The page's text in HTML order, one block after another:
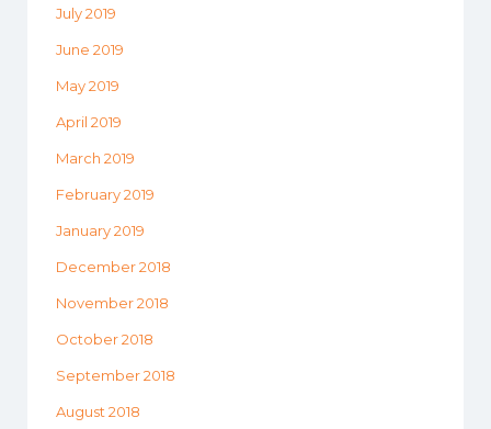
July 2019
June 2019
May 2019
April 2019
March 2019
February 2019
January 2019
December 2018
November 2018
October 2018
September 2018
August 2018